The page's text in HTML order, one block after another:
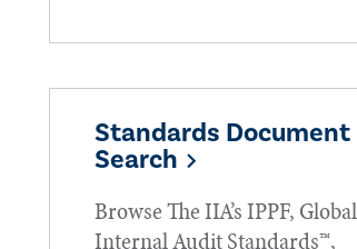
Standards Document
Search
Browse The IIA’s IPPF, Global
Internal Audit Standards™,